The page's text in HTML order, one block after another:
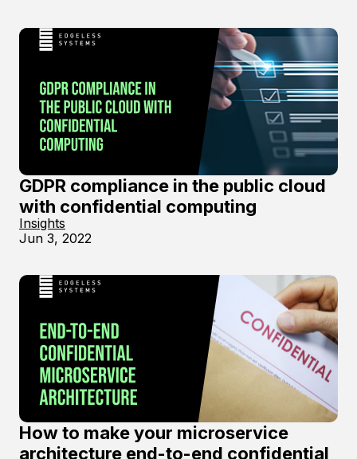
GDPR compliance in the public cloud
with confidential computing
Insights
Jun 3, 2022
How to make your microservice
architecture end-to-end confidential